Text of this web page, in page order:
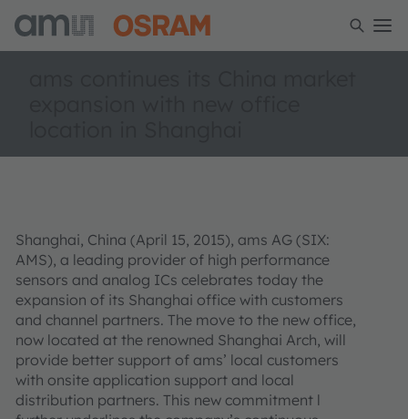
Shanghai, China (April 15, 2015), ams AG (SIX:
AMS), a leading provider of high performance
sensors and analog ICs celebrates today the
expansion of its Shanghai office with customers
and channel partners. The move to the new office,
now located at the renowned Shanghai Arch, will
provide better support of ams’ local customers
with onsite application support and local
distribution partners. This new commitment l